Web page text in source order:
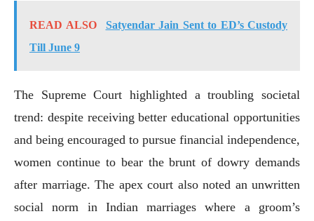
READ ALSO
Satyendar Jain Sent to ED’s Custody
Till June 9
The Supreme Court highlighted a troubling societal
trend: despite receiving better educational opportunities
and being encouraged to pursue financial independence,
women continue to bear the brunt of dowry demands
after marriage. The apex court also noted an unwritten
social norm in Indian marriages where a groom’s